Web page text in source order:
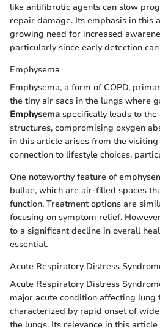
like antifibrotic agents can slow
repair damage. Its emphasis in this
growing need for increased
particularly since early detection
Emphysema
Emphysema, a form of COPD,
the tiny air sacs in the lungs where
Emphysema specifically leads to
structures, compromising oxygen
in this article arises from the
connection to lifestyle choices,
One noteworthy feature of
bullae, which are air-filled spaces
function. Treatment options are
focusing on symptom relief.
to a significant decline in overall
essential.
Acute Respiratory Distress
Acute Respiratory Distress
major acute condition affecting lung
characterized by rapid onset of
the lungs. Its relevance in this